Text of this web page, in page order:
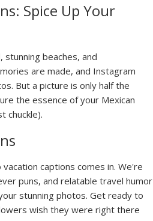
Spice Up Your
stunning beaches, and
are made, and Instagram
But a picture is only half the
the essence of your Mexican
chuckle).
captions comes in. We're
puns, and relatable travel humor
stunning photos. Get ready to
wish they were right there